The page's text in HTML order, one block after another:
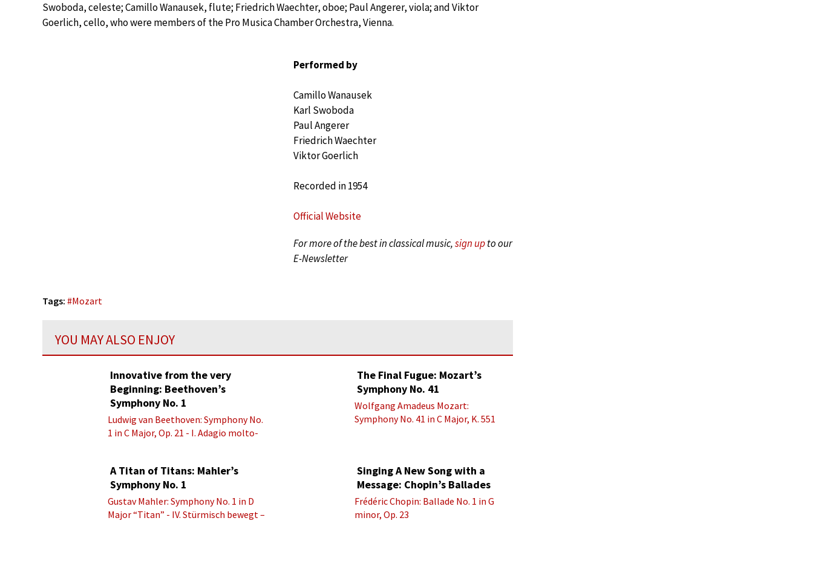
Swoboda, celeste; Camillo Wanausek, flute; Friedrich Waechter, oboe; Paul Angerer, viola; and Viktor
Goerlich, cello, who were members of the Pro Musica Chamber Orchestra, Vienna.
Performed by
Camillo Wanausek
Karl Swoboda
Paul Angerer
Friedrich Waechter
Viktor Goerlich
Recorded in 1954
Official Website
For more of the best in classical music,sign upto our
E-Newsletter
Tags: #Mozart
YOU MAY ALSO ENJOY
Innovative from the very
Beginning: Beethoven’s
Symphony No. 1
Ludwig van Beethoven: Symphony No.
1 in C Major, Op. 21 - I. Adagio molto-
The Final Fugue: Mozart’s
Symphony No. 41
Wolfgang Amadeus Mozart:
Symphony No. 41 in C Major, K. 551
A Titan of Titans: Mahler’s
Symphony No. 1
Gustav Mahler: Symphony No. 1 in D
Major “Titan” - IV. Stürmisch bewegt –
Singing A New Song with a
Message: Chopin’s Ballades
Frédéric Chopin: Ballade No. 1 in G
minor, Op. 23